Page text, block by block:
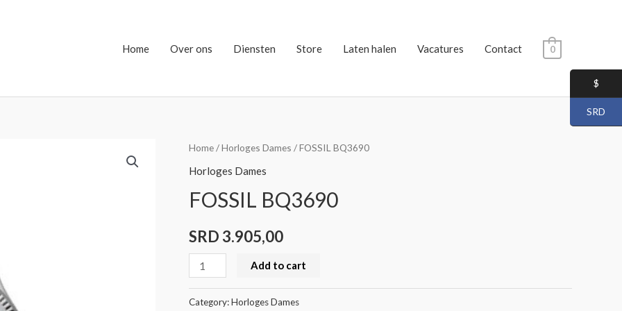
Home Over ons Diensten Store Laten halen Vacatures Contact 0
Home/Horloges Dames / FOSSIL BQ3690
Horloges Dames
FOSSIL BQ3690
SRD 3.905,00
FOSSIL
BQ3690
Add to cart
Category:Horloges Dames
$
SRD